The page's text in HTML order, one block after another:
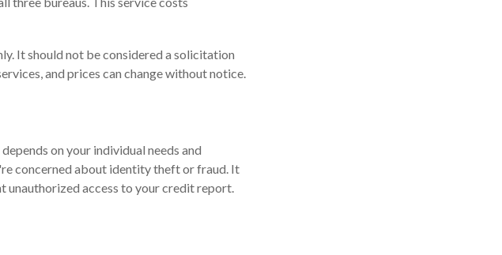
It should not be considered a solicitation
and prices can change without notice.
on your individual needs and
concerned about identity theft or fraud. It
unauthorized access to your credit report.